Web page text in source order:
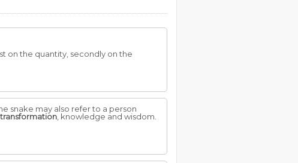
on the quantity, secondly on the
snake may also refer to a person
transformation , knowledge and wisdom.